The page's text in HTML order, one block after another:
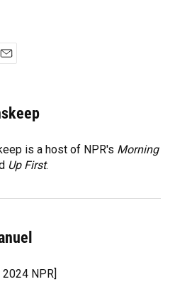
is a host of NPR's Morning
Up First.
NPR]